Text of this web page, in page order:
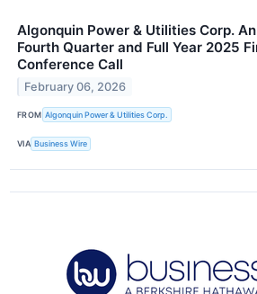
Algonquin Power & Utilities Corp.
Fourth Quarter and Full Year 2025
Conference Call
February 06, 2026
FROM Algonquin Power & Utilities Corp.
VIA Business Wire